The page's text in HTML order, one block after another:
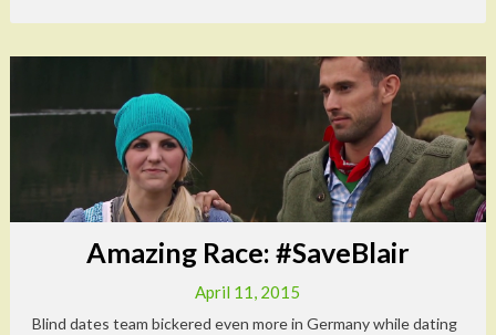
Amazing Race: #SaveBlair
April 11, 2015
Blind dates team bickered even more in Germany while dating